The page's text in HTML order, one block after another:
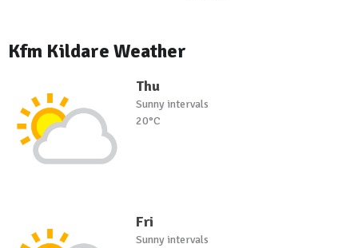
Kfm Kildare Weather
Thu
Sunny intervals
20°C
Fri
Sunny intervals